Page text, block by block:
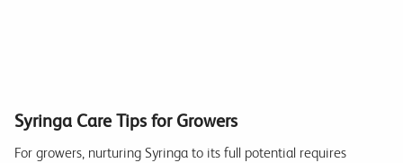
Syringa Care Tips for Growers
For growers, nurturing Syringa to its full potential requires